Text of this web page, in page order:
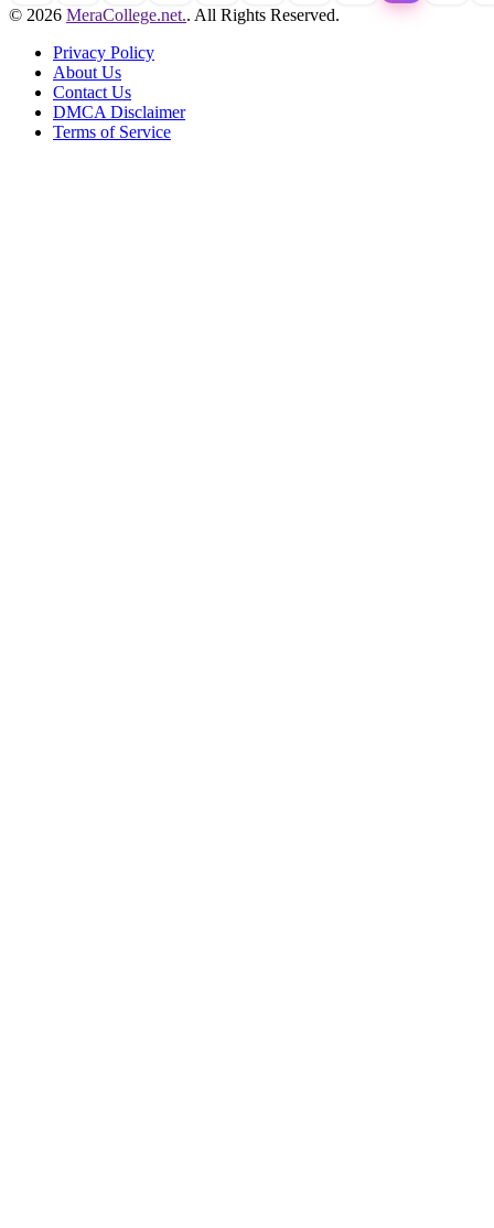
© 2026 MeraCollege.net.. All Rights Reserved.
Privacy Policy
About Us
Contact Us
DMCA Disclaimer
Terms of Service